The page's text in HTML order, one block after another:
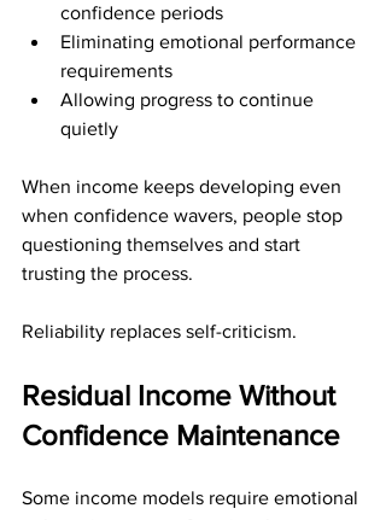
confidence periods
Eliminating emotional performance
requirements
Allowing progress to continue
quietly
When income keeps developing even
when confidence wavers, people stop
questioning themselves and start
trusting the process.
Reliability replaces self-criticism.
Residual Income Without
Confidence Maintenance
Some income models require emotional